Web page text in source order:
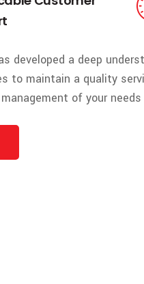
developed a deep
to maintain a quality
of your